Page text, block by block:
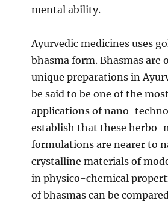
mental ability.
Ayurvedic medicines uses
bhasma form. Bhasmas are
unique preparations in
be said to be one of the
applications of nano-
establish that these herbo-
formulations are nearer to
crystalline materials of
in physico-chemical
of bhasmas can be